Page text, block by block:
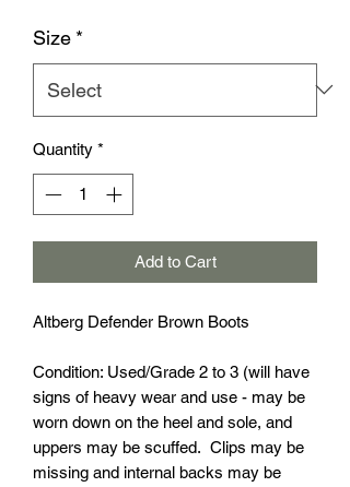
Size *
Quantity *
Add to Cart
Altberg Defender Brown Boots
Condition: Used/Grade 2 to 3 (will have
signs of heavy wear and use - may be
worn down on the heel and sole, and
uppers may be scuffed. Clips may be
missing and internal backs may be